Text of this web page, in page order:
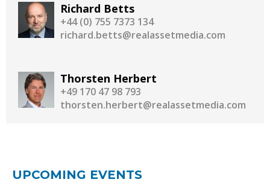
Richard Betts
+44 (0) 755 7373 134
richard.betts@realassetmedia.com
Thorsten Herbert
+49 170 47 98 793
thorsten.herbert@realassetmedia.com
UPCOMING EVENTS